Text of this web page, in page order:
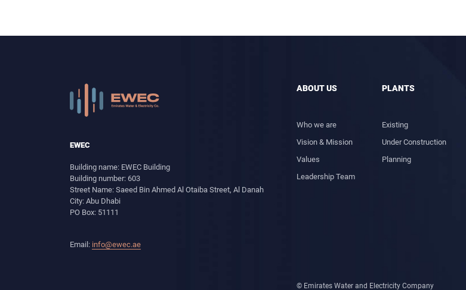
EWEC
Building name: EWEC Building
Building number: 603
Street Name: Saeed Bin Ahmed Al Otaiba Street, Al Danah
City: Abu Dhabi
PO Box: 51111
Email: info@ewec.ae
ABOUT US
Who we are
Vision & Mission
Values
Leadership Team
PLANTS
Existing
Under Construction
Planning
© Emirates Water and Electricity Company